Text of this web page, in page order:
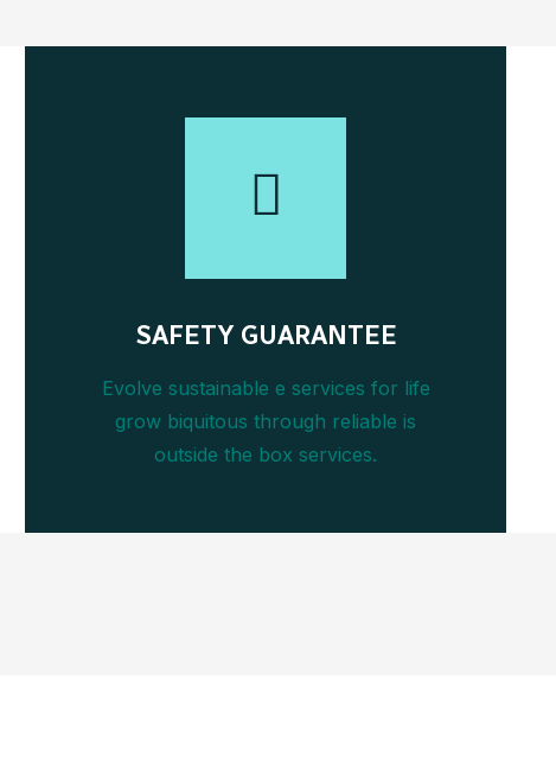
SAFETY GUARANTEE
Evolve sustainable e services for life
grow biquitous through reliable is
outside the box services.